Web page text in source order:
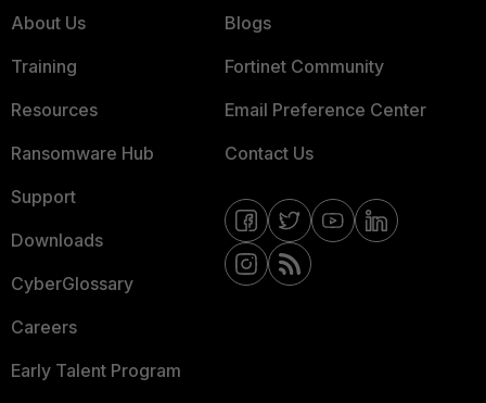
About Us
Training
Resources
Ransomware Hub
Support
Downloads
CyberGlossary
Careers
Early Talent Program
Blogs
Fortinet Community
Email Preference Center
Contact Us